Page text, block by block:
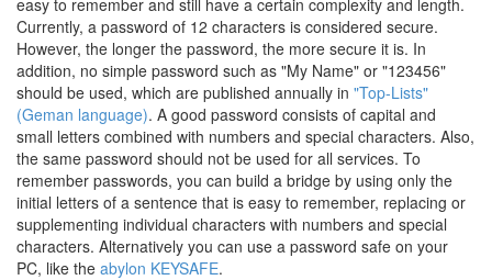
easy to remember and still have a certain complexity and length.
Currently, a password of 12 characters is considered secure.
However, the longer the password, the more secure it is. In
addition, no simple password such as "My Name" or "123456"
should be used, which are published annually in "Top-Lists"
(Geman language). A good password consists of capital and
small letters combined with numbers and special characters. Also,
the same password should not be used for all services. To
remember passwords, you can build a bridge by using only the
initial letters of a sentence that is easy to remember, replacing or
supplementing individual characters with numbers and special
characters. Alternatively you can use a password safe on your
PC, like the abylon KEYSAFE.